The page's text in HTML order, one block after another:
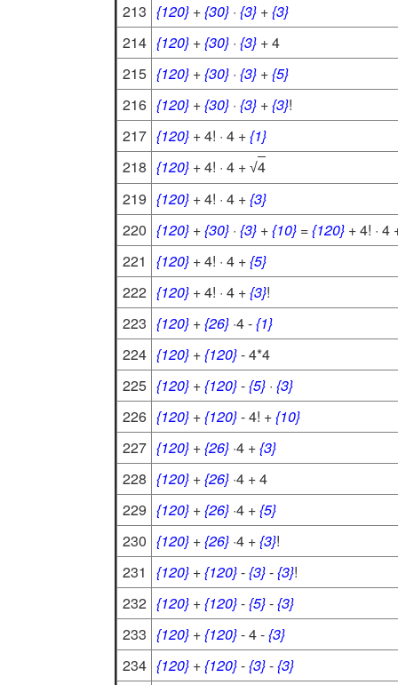
213 {120} +{30} · {3} +{3}
214 {120} +{30} · {3} + 4
215 {120} +{30} · {3} +{5}
216 {120} +{30} · {3} +{3}!
217 {120} + 4! · 4 +{1}
218 {120} + 4! · 4 + √4
219 {120} + 4! · 4 +{3}
220 {120} +{30} · {3} +{10} ={120} + 4! · 4
221
{120} + 4! · 4 +{5}
222 {120} + 4! · 4 +{3}!
223 {120} +{26} ·4 -{1}
224 {120} +{120}- 4*4
225 {120} +{120}-{5} · {3}
226 {120} +{120}- 4! +{10}
227 {120} +{26} ·4 +{3}
228 {120} +{26} ·4 + 4
229 {120} +{26} ·4 +{5}
230 {120} +{26} ·4 +{3}!
231
{120} +{120}-{3}-{3}!
232 {120} +{120}-{5}-{3}
233 {120} +{120}- 4 -{3}
234 {120} +{120}-{3}-{3}